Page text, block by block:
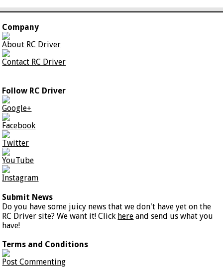
Company
About RC Driver
Contact RC Driver
Follow RC Driver
Google+
Facebook
Twitter
YouTube
Instagram
Submit News
Do you have some juicy news that we don't have yet on the
RC Driver site? We want it! Click here and send us what you
have!
Terms and Conditions
Post Commenting